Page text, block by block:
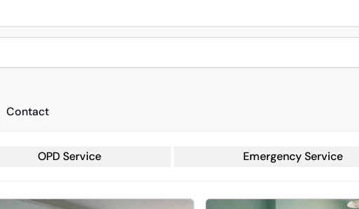
Contact
OPD Service Emergency Service